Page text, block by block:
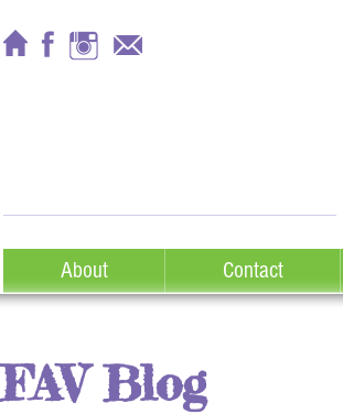
About Contact
FAV Blog